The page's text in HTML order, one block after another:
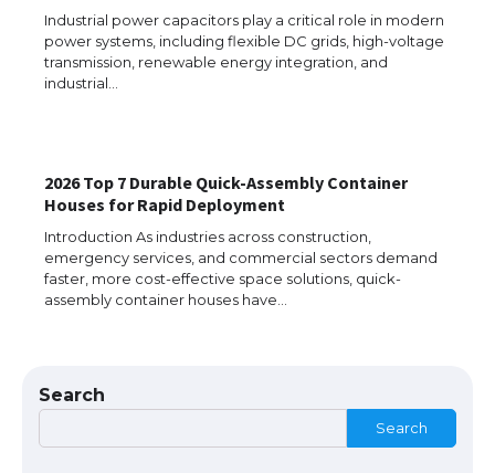
Industrial power capacitors play a critical role in modern
power systems, including flexible DC grids, high-voltage
transmission, renewable energy integration, and
industrial…
2026 Top 7 Durable Quick-Assembly Container
Houses for Rapid Deployment
Introduction As industries across construction,
emergency services, and commercial sectors demand
faster, more cost-effective space solutions, quick-
assembly container houses have…
Search
Search
The largest screen ever! iPhone 16 Pro
models for 6.3 / 6.9-inch screen